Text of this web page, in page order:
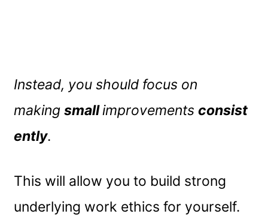
Instead, you should focus on
makingsmallimprovementsconsist
ently.
This will allow you to build strong
underlying work ethics for yourself.